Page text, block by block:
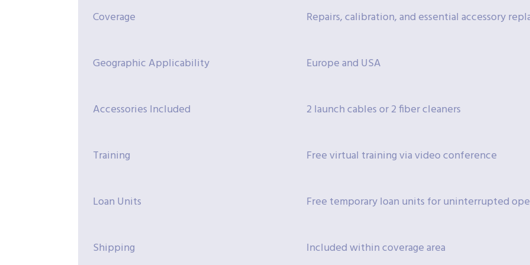
Coverage Repairs, calibration, and essential accessory
Geographic Applicability Europe and USA
Accessories Included 2 launch cables or 2 fiber cleaners
Training Free virtual training via video conference
Loan Units Free temporary loan units for uninterrupted
Shipping Included within coverage area